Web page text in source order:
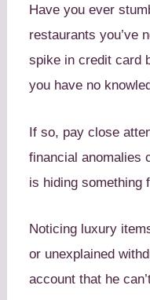
Have you ever
restaurants you’ve
spike in credit card
you have no
If so, pay close
financial anomalies
is hiding something
Noticing luxury
or unexplained
account that he